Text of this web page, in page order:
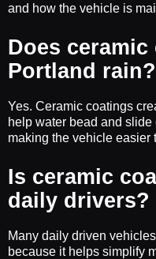
and how the vehicle is
Does
Portland rain?
Yes. Ceramic coatings
help water bead and slide
making the vehicle easier
Is ceramic
daily drivers?
Many daily driven
because it helps simplify